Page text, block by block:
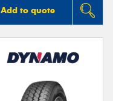
Add to quote